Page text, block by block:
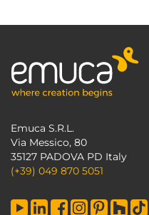
Emuca S.R.L.
Via Messico, 80
35127 PADOVA PD Italy
(+39) 049 870 5051